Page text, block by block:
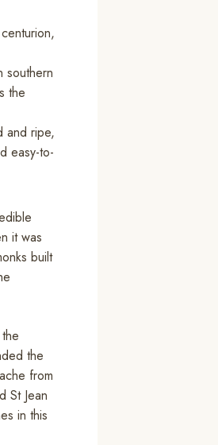
southern
the
and ripe,
easy-to-
it was
built
the
from
St Jean
in this